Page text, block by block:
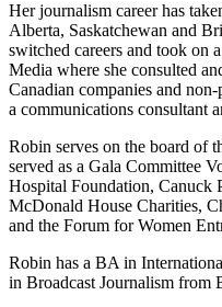
Her journalism career has
Alberta, Saskatchewan and
switched careers and took on
Media where she consulted
Canadian companies and
a communications consultant
Robin serves on the board of
served as a Gala Committee
Hospital Foundation, Canuck
McDonald House Charities,
and the Forum for Women
Robin has a BA in
in Broadcast Journalism from